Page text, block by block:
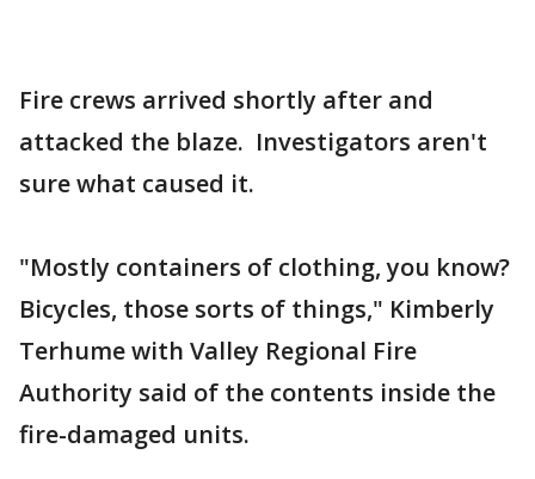
Fire crews arrived shortly after and
attacked the blaze. Investigators aren't
sure what caused it.
"Mostly containers of clothing, you know?
Bicycles, those sorts of things," Kimberly
Terhume with Valley Regional Fire
Authority said of the contents inside the
fire-damaged units.